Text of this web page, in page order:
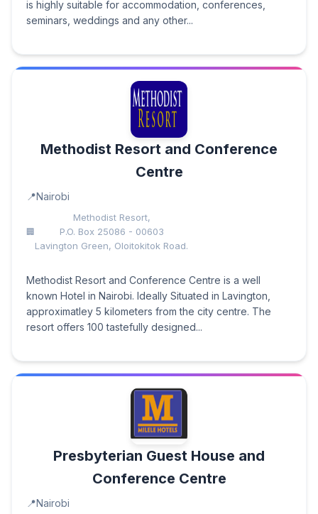
is highly suitable for accommodation, conferences,
seminars, weddings and any other...
Methodist Resort and Conference
Centre
Nairobi
Methodist Resort,
P.O. Box 25086 - 00603
Lavington Green, Oloitokitok Road.
Methodist Resort and Conference Centre is a well
known Hotel in Nairobi. Ideally Situated in Lavington,
approximatley 5 kilometers from the city centre. The
resort offers 100 tastefully designed...
Presbyterian Guest House and
Conference Centre
Nairobi